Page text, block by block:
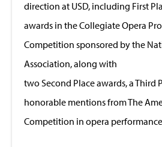
direction at USD, including First
awards in the Collegiate Opera
Competition sponsored by the
Association, along with
two Second Place awards, a Third
honorable mentions from The
Competition in opera